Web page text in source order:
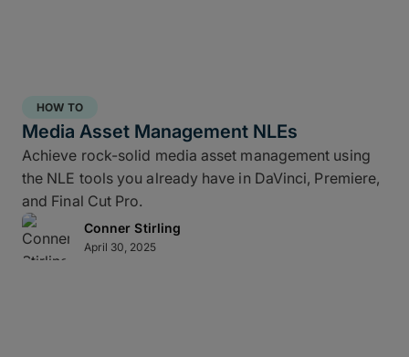
HOW TO
Media Asset Management NLEs
Achieve rock-solid media asset management using
the NLE tools you already have in DaVinci, Premiere,
and Final Cut Pro.
Conner Stirling
April 30, 2025